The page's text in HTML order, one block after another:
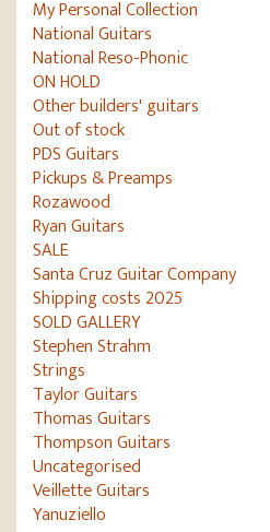
My Personal Collection
National Guitars
National Reso-Phonic
ON HOLD
Other builders' guitars
Out of stock
PDS Guitars
Pickups & Preamps
Rozawood
Ryan Guitars
SALE
Santa Cruz Guitar Company
Shipping costs 2025
SOLD GALLERY
Stephen Strahm
Strings
Taylor Guitars
Thomas Guitars
Thompson Guitars
Uncategorised
Veillette Guitars
Yanuziello